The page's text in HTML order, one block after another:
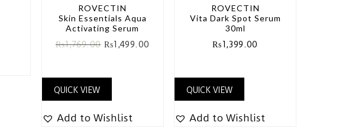
ROVECTIN
Skin Essentials Aqua
Activating Serum
₨1,769.00 ₨1,499.00
QUICK VIEW
Add to Wishlist
ROVECTIN
Vita Dark Spot Serum
30ml
₨1,399.00
QUICK VIEW
Add to Wishlist